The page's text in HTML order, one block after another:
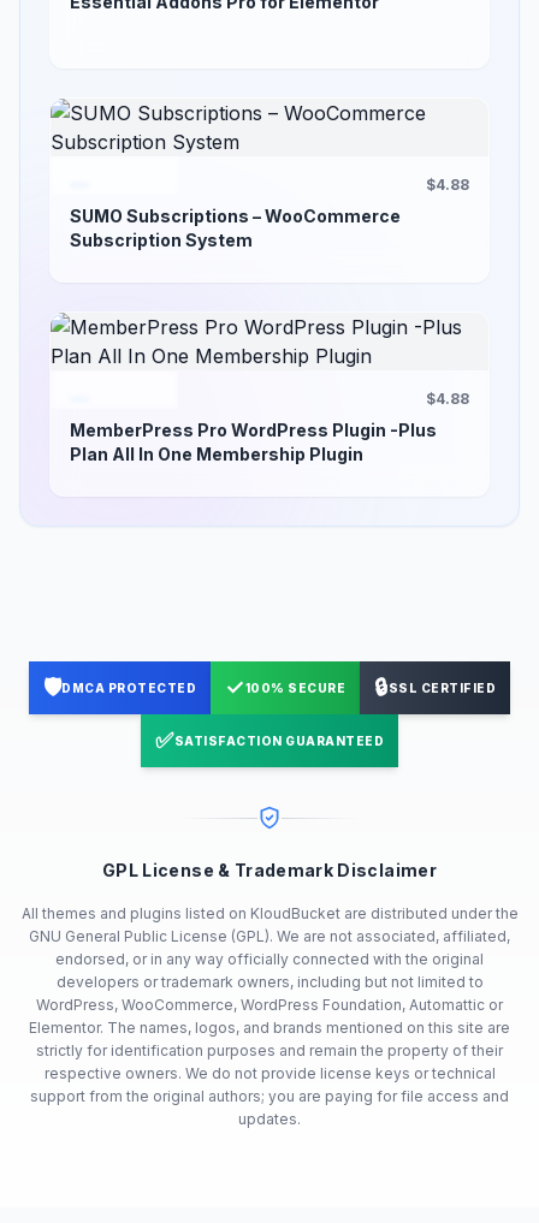
$4.88
SUMO Subscriptions – WooCommerce
Subscription System
$4.88
MemberPress Pro WordPress Plugin -Plus
Plan All In One Membership Plugin
🛡️DMCA PROTECTED ✓100% SECURE 🔒SSL CERTIFIED
✅SATISFACTION GUARANTEED
GPL License & Trademark Disclaimer
All themes and plugins listed on KloudBucket are distributed under the
GNU General Public License (GPL). We are not associated, affiliated,
endorsed, or in any way officially connected with the original
developers or trademark owners, including but not limited to
WordPress, WooCommerce, WordPress Foundation, Automattic or
Elementor. The names, logos, and brands mentioned on this site are
strictly for identification purposes and remain the property of their
respective owners. We do not provide license keys or technical
support from the original authors; you are paying for file access and
updates.